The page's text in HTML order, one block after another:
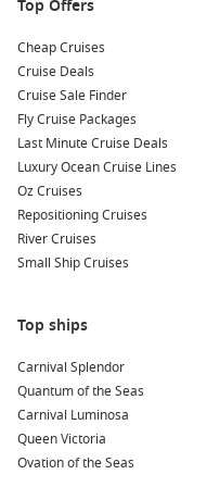
Your cruise itinerary may
Mystery Island
and laid-back vibe, this
opportunities and a
Explore the small village
Port Vila,Vanuatu
: As
boasts a mix of vibrant
stunning natural beauty.
Noumea
beautiful beaches, try
explore the vibrant
: The
Cairns offers an array of
trip to snorkel on the
Top Offers
Cheap Cruises
Cruise Deals
Cruise Sale Finder
Fly Cruise Packages
Last Minute Cruise Deals
Luxury Ocean Cruise Lines
Oz Cruises
Repositioning Cruises
River Cruises
Small Ship Cruises
Top ships
Carnival Splendor
Quantum of the Seas
Carnival Luminosa
Queen Victoria
Ovation of the Seas